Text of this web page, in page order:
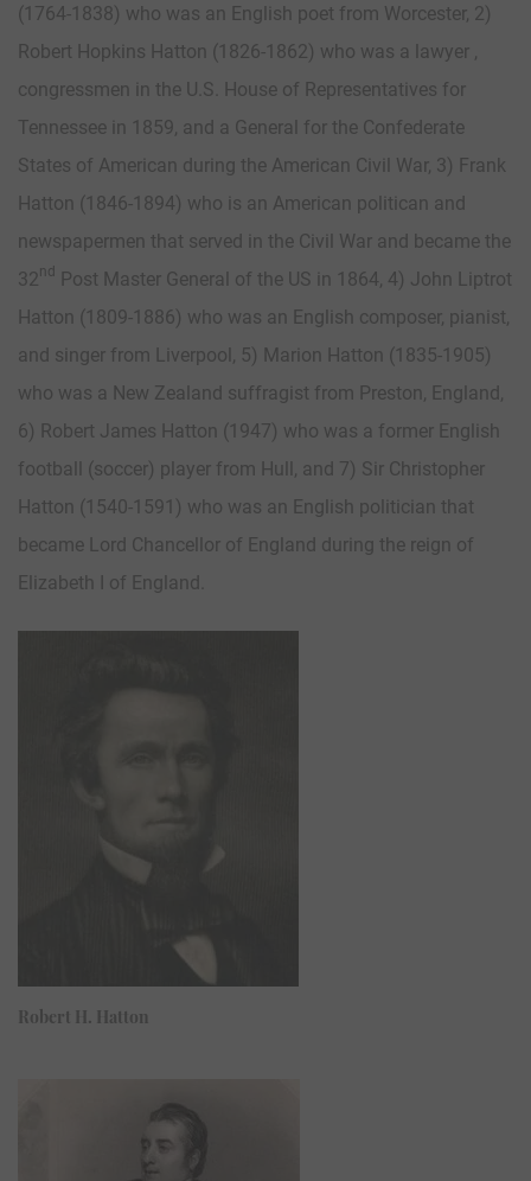
(1764-1838) who was an English poet from Worcester, 2)
Robert Hopkins Hatton (1826-1862) who was a lawyer ,
congressmen in the U.S. House of Representatives for
Tennessee in 1859, and a General for the Confederate
States of American during the American Civil War, 3) Frank
Hatton (1846-1894) who is an American politican and
newspapermen that served in the Civil War and became the
32nd
Post Master General of the US in 1864, 4) John Liptrot
Hatton (1809-1886) who was an English composer, pianist,
and singer from Liverpool, 5) Marion Hatton (1835-1905)
who was a New Zealand suffragist from Preston, England,
6) Robert James Hatton (1947) who was a former English
football (soccer) player from Hull, and 7) Sir Christopher
Hatton (1540-1591) who was an English politician that
became Lord Chancellor of England during the reign of
Elizabeth I of England.
Robert H. Hatton